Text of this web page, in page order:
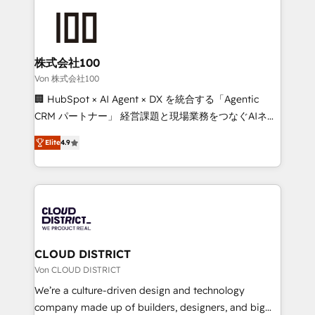
end solutions that integrate CRM, AI automation,
inbound and loop marketing, content, and digital
creativity. Our multicultural team works in Spanish,
Portuguese, and English to design scalable strategies
that drive measurable growth. 🌎 Highlights: • 10+
Platform Migration Excellence. • Top 3 Partner of the
Year LATAM 2022, 2023, 2024, 2025. • Partner of the
business with HubSpot? Let Cebra’s experts help
you grow faster, smarter, and with impact.
株式会社100
Von 株式会社100
🏢 HubSpot × AI Agent × DX を統合する「Agentic
CRM パートナー」 経営課題と現場業務をつなぐAIネイ
ティブ・エージェンシーとして、HubSpot Eliteの実装
力で顧客フロント業務を再設計します。 💡 100inc は何
をする会社か？ HubSpotを共通基盤に、AIエージェン
トを組み込んだ顧客フロント業務（マーケティング・営
ィブ・エージェンシーです。事業部・グループ会社・部
門が分立する組織で、データと業務プロセスのサイロ化
を、CRMを軸とした全社共通基盤に再構築します。意
思決定者・PMO・現場担当者に並走します。 1️⃣
HubSpot導入・活用支援 顧客データの一元化から、
GTMの見える化・自動化まで。全Hub統合運用、デー
Elite4.9
CLOUD DISTRICT
Von CLOUD DISTRICT
We’re a culture-driven design and technology
company made up of builders, designers, and big